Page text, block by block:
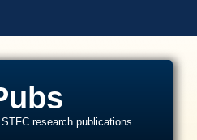
research publications